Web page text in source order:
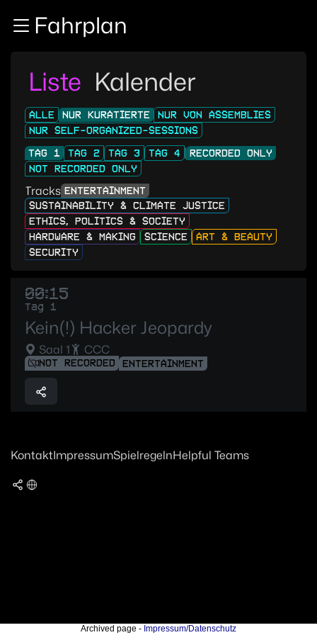
Zum InhaltFahrplan
Liste Kalender
ALLE NUR KURATIERTE
NUR VON ASSEMBLIES
NUR SELF-ORGANIZED-SESSIONS
TAG 1
TAG 2 TAG 3 TAG 4
RECORDED ONLY
NOT RECORDED ONLY
Tracks ENTERTAINMENT
SUSTAINABILITY & CLIMATE JUSTICE
ETHICS, POLITICS & SOCIETY
HARDWARE & MAKING
SCIENCE
ART & BEAUTY
SECURITY
00:15
Tag 1
Kein(!) Hacker Jeopardy
Saal 1 CCC
NOT RECORDED ENTERTAINMENT
KontaktImpressumSpielregelnHelpful Teams
Archived page - Impressum/Datenschutz